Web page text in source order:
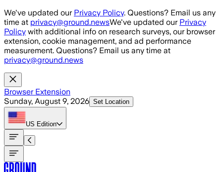
Skip to main content
We've updated our Privacy Policy. Questions? Email us any
time at privacy@ground.newsWe've updated our Privacy
Policy with additional info on research surveys, our browser
extension, cookie management, and ad performance
measurement. Questions? Email us any time at
privacy@ground.news
Browser Extension
Sunday, August 9, 2026 Set Location
US Edition